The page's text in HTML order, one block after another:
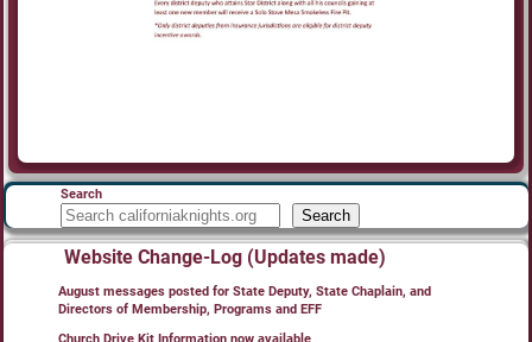
Search
Search
Website Change-Log (Updates made)
August messages posted for State Deputy, State Chaplain, and
Directors of Membership, Programs and EFF